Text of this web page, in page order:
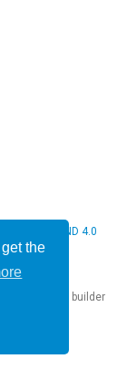
the
CC BY NC ND 4.0
website builder